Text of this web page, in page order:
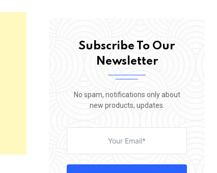
Subscribe To Our
Newsletter
No spam, notifications only about
new products, updates.